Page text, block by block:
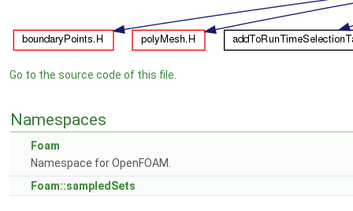
Go to the source code of this file.
Namespaces
Foam
Namespace for OpenFOAM.
Foam::sampledSets